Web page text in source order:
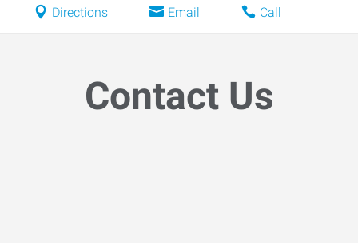
Directions Email Call
Contact Us